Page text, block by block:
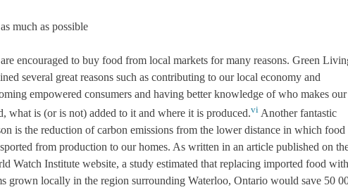
much as possible
encouraged to buy food from local markets for many reasons. Green
several great reasons such as contributing to our local economy and
empowered consumers and having better knowledge of who makes our
what is (or is not) added to it and where it is produced.vi Another fantastic
is the reduction of carbon emissions from the lower distance in which food
from production to our homes. As written in an article published on
Watch Institute website, a study estimated that replacing imported food with
grown locally in the region surrounding Waterloo, Ontario would save 50